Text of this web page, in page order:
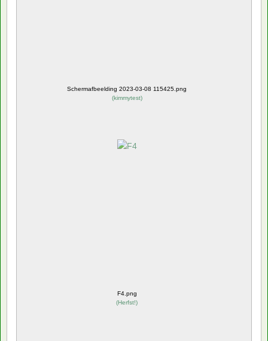
Schermafbeelding 2023-03-08 115425.png
(kimmytest)
F4.png
(Herfst!)